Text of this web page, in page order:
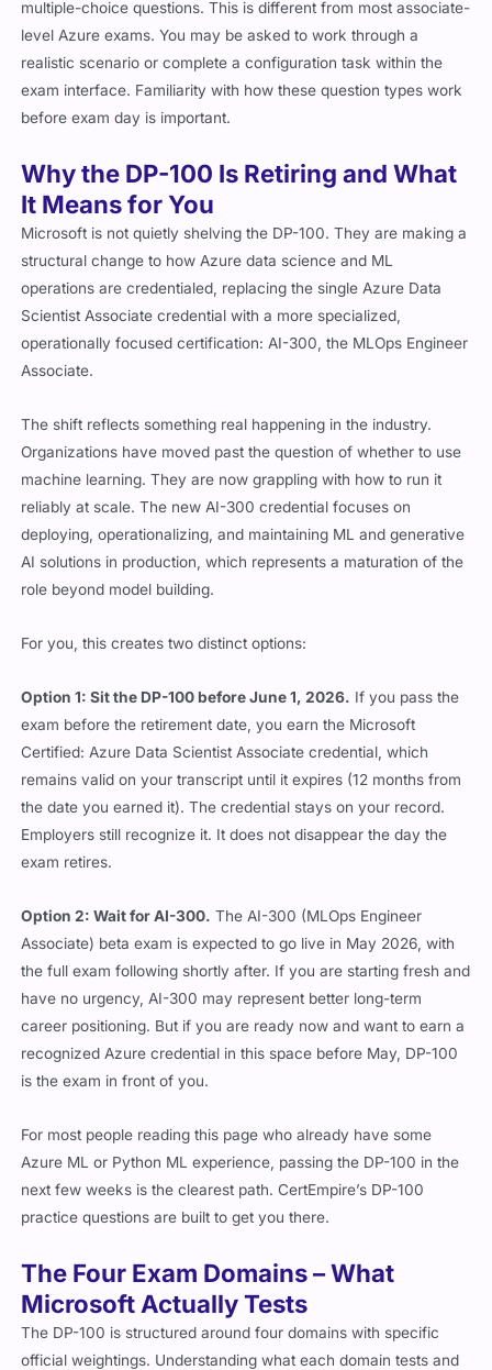
multiple-choice questions. This is different from most associate-
level Azure exams. You may be asked to work through a
realistic scenario or complete a configuration task within the
exam interface. Familiarity with how these question types work
before exam day is important.
Why the DP-100 Is Retiring and What
It Means for You
Microsoft is not quietly shelving the DP-100. They are making a
structural change to how Azure data science and ML
operations are credentialed, replacing the single Azure Data
Scientist Associate credential with a more specialized,
operationally focused certification: AI-300, the MLOps Engineer
Associate.
The shift reflects something real happening in the industry.
Organizations have moved past the question of whether to use
machine learning. They are now grappling with how to run it
reliably at scale. The new AI-300 credential focuses on
deploying, operationalizing, and maintaining ML and generative
AI solutions in production, which represents a maturation of the
role beyond model building.
For you, this creates two distinct options:
Option 1: Sit the DP-100 before June 1, 2026. If you pass the
exam before the retirement date, you earn the Microsoft
Certified: Azure Data Scientist Associate credential, which
remains valid on your transcript until it expires (12 months from
the date you earned it). The credential stays on your record.
Employers still recognize it. It does not disappear the day the
exam retires.
Option 2: Wait for AI-300. The AI-300 (MLOps Engineer
Associate) beta exam is expected to go live in May 2026, with
the full exam following shortly after. If you are starting fresh and
have no urgency, AI-300 may represent better long-term
career positioning. But if you are ready now and want to earn a
recognized Azure credential in this space before May, DP-100
is the exam in front of you.
For most people reading this page who already have some
Azure ML or Python ML experience, passing the DP-100 in the
next few weeks is the clearest path. CertEmpire’s DP-100
practice questions are built to get you there.
The Four Exam Domains – What
Microsoft Actually Tests
The DP-100 is structured around four domains with specific
official weightings. Understanding what each domain tests and